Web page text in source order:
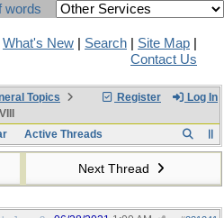
words
What's New Search Site Map
Contact Us
Register Log In
Topics
Active Threads
Next Thread